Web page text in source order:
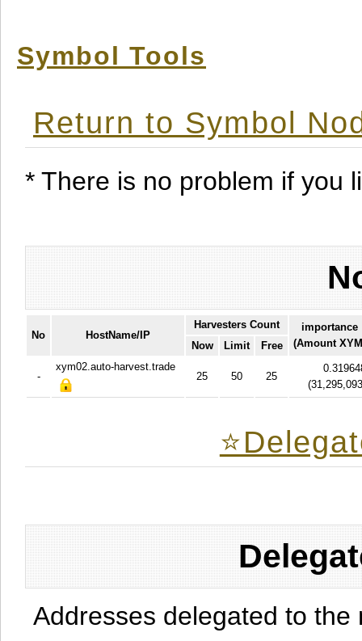
Symbol Tools
Return to Symbol
* There is no problem if you
No HostName/IP
Harvesters Count
importance
(Amount
Now Limit Free
-
xym02.auto-harvest.trade
25
50 25
(
Addresses delegated to